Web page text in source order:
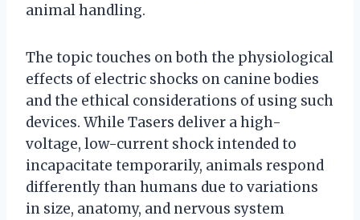
animal handling.
The topic touches on both the physiological
effects of electric shocks on canine bodies
and the ethical considerations of using such
devices. While Tasers deliver a high-
voltage, low-current shock intended to
incapacitate temporarily, animals respond
differently than humans due to variations
in size, anatomy, and nervous system